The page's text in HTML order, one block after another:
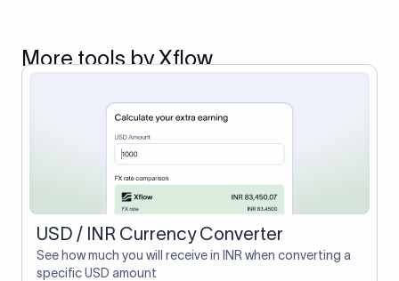
More tools by Xflow
USD / INR Currency Converter
See how much you will receive in INR when converting a
specific USD amount